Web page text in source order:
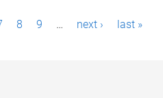
8 9 … next › last »